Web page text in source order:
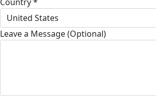
United States
Leave a Message (Optional)